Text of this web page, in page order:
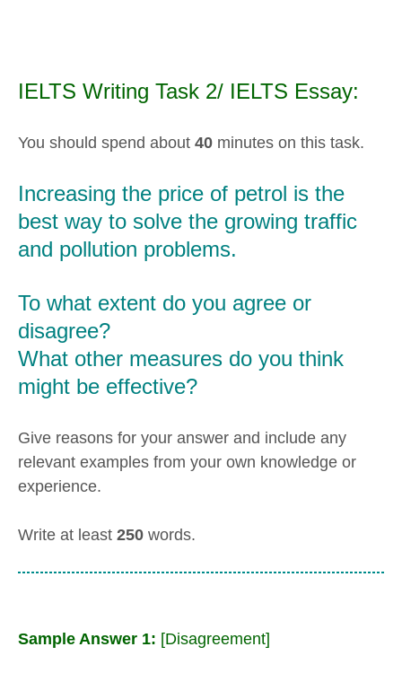
IELTS Writing Task 2/ IELTS Essay:
You should spend about 40 minutes on this task.
Increasing the price of petrol is the
best way to solve the growing traffic
and pollution problems.
To what extent do you agree or
disagree?
What other measures do you think
might be effective?
Give reasons for your answer and include any
relevant examples from your own knowledge or
experience.
Write at least 250 words.
Sample Answer 1: [Disagreement]